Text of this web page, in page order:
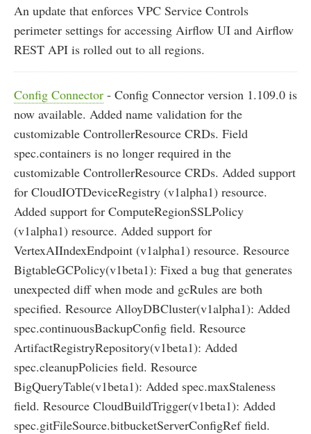
An update that enforces VPC Service Controls
perimeter settings for accessing Airflow UI and Airflow
REST API is rolled out to all regions.
Config Connector - Config Connector version 1.109.0 is
now available. Added name validation for the
customizable ControllerResource CRDs. Field
spec.containers is no longer required in the
customizable ControllerResource CRDs. Added support
for CloudIOTDeviceRegistry (v1alpha1) resource.
Added support for ComputeRegionSSLPolicy
(v1alpha1) resource. Added support for
VertexAIIndexEndpoint (v1alpha1) resource. Resource
BigtableGCPolicy(v1beta1): Fixed a bug that generates
unexpected diff when mode and gcRules are both
specified. Resource AlloyDBCluster(v1alpha1): Added
spec.continuousBackupConfig field. Resource
ArtifactRegistryRepository(v1beta1): Added
spec.cleanupPolicies field. Resource
BigQueryTable(v1beta1): Added spec.maxStaleness
field. Resource CloudBuildTrigger(v1beta1): Added
spec.gitFileSource.bitbucketServerConfigRef field.